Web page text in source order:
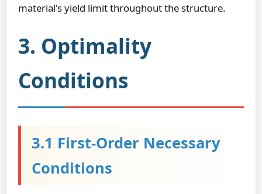
material's yield limit throughout the structure.
3. Optimality
Conditions
3.1 First-Order Necessary
Conditions